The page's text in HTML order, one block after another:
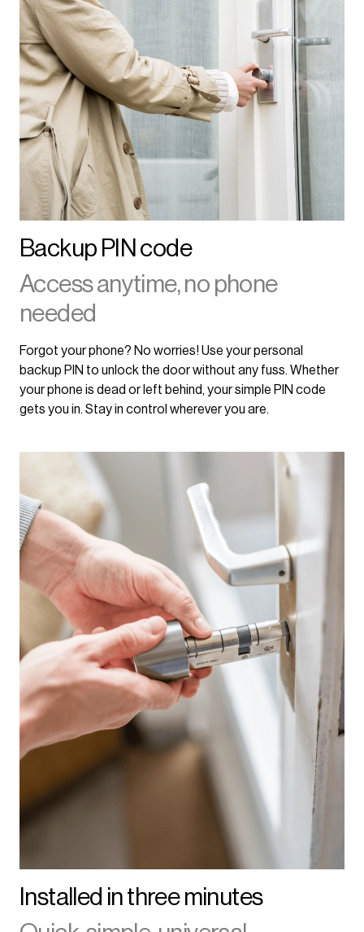
Backup PIN code
Access anytime, no phone
needed
Forgot your phone? No worries! Use your personal
backup PIN to unlock the door without any fuss. Whether
your phone is dead or left behind, your simple PIN code
gets you in. Stay in control wherever you are.
Installed in three minutes